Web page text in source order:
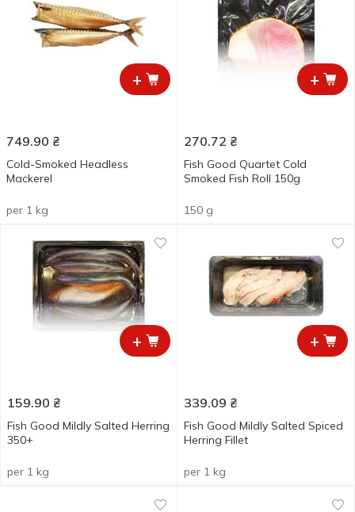
+
749.90 ₴
Cold-Smoked Headless
Mackerel
per 1 kg
+
270.72 ₴
Fish Good Quartet Cold
Smoked Fish Roll 150g
150 g
+
159.90 ₴
Fish Good Mildly Salted Herring
350+
per 1 kg
+
339.09 ₴
Fish Good Mildly Salted Spiced
Herring Fillet
per 1 kg